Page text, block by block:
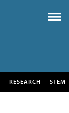
RESEARCH STEM